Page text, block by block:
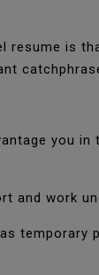
is
you
and work